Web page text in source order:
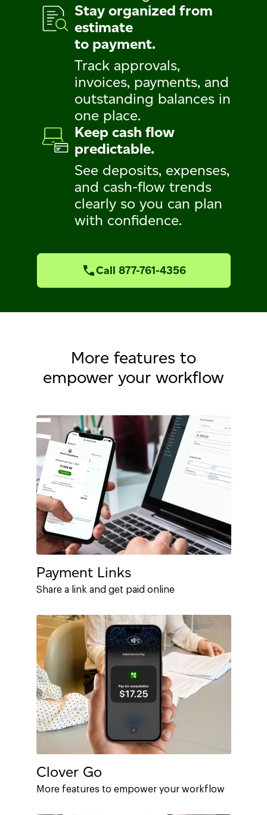
Stay organized from
estimate
to payment.
Track approvals,
invoices, payments, and
outstanding balances in
one place.
Keep cash flow
predictable.
See deposits, expenses,
and cash-flow trends
clearly so you can plan
with confidence.
Call 877-761-4356
More features to
empower your workflow
Payment Links
Share a link and get paid online
Clover Go
More features to empower your workflow